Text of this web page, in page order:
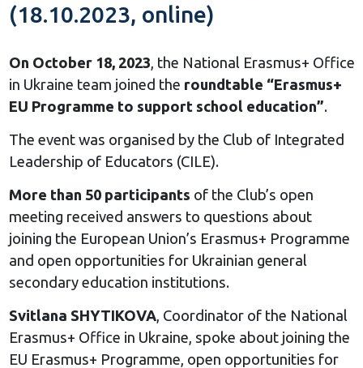
(18.10.2023, online)
On October 18, 2023 , the National Erasmus+ Office
in Ukraine team joined the roundtable “Erasmus+
EU Programme to support school education”.
The event was organised by the Club of Integrated
Leadership of Educators (CILE).
More than 50 participants of the Club’s open
meeting received answers to questions about
joining the European Union’s Erasmus+ Programme
and open opportunities for Ukrainian general
secondary education institutions.
Svitlana SHYTIKOVA, Coordinator of the National
Erasmus+ Office in Ukraine, spoke about joining the
EU Erasmus+ Programme, open opportunities for